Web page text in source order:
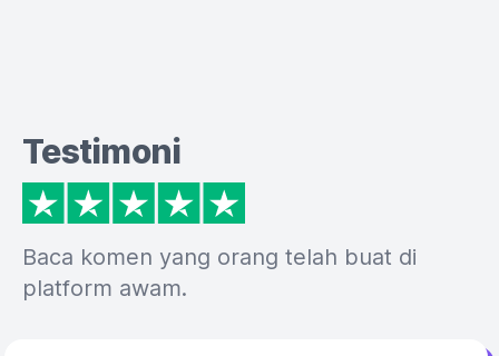
Testimoni
Baca komen yang orang telah buat di
platform awam.